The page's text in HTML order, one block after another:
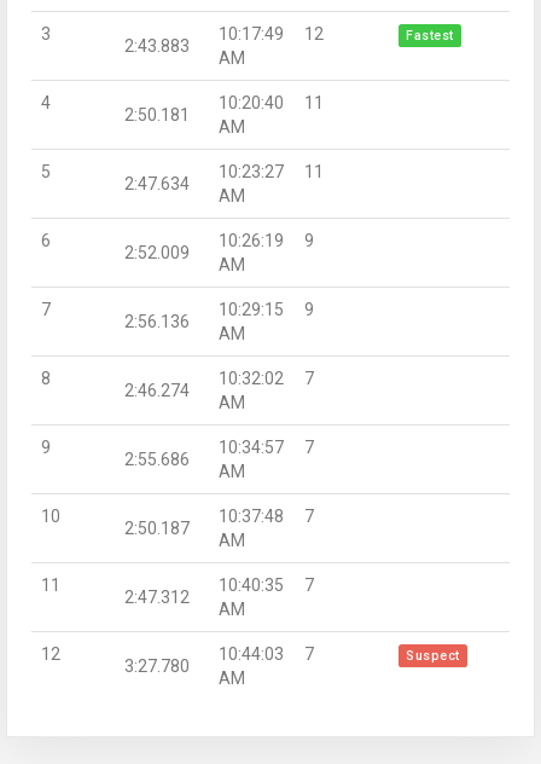
3
2:43.883
10:17:49
AM
12 Fastest
4
2:50.181
10:20:40
AM
11
5
2:47.634
10:23:27
AM
11
6
2:52.009
10:26:19
AM
9
7
2:56.136
10:29:15
AM
9
8
2:46.274
10:32:02
AM
7
9
2:55.686
10:34:57
AM
7
10
2:50.187
10:37:48
AM
7
11
2:47.312
10:40:35
AM
7
12
3:27.780
10:44:03
AM
7 Suspect